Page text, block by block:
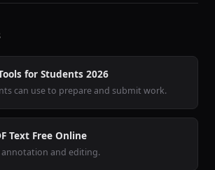
for Students 2026
can use to prepare and submit work.
Text Free Online
annotation and editing.